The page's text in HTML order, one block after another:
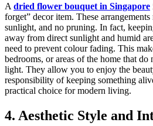
A dried flower bouquet in Singapore
forget” decor item. These
sunlight, and no pruning. In fact,
away from direct sunlight and humid
need to prevent colour fading. This
bedrooms, or areas of the home that do
light. They allow you to enjoy the
responsibility of keeping something
practical choice for modern living.
4. Aesthetic Style and